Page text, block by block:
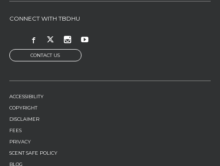
CONNECT WITH TBDHU
CONTACT US
FOOTER
MENU
ACCESSIBILITY
COPYRIGHT
DISCLAIMER
FEES
PRIVACY
SCENT SAFE POLICY
BLOG